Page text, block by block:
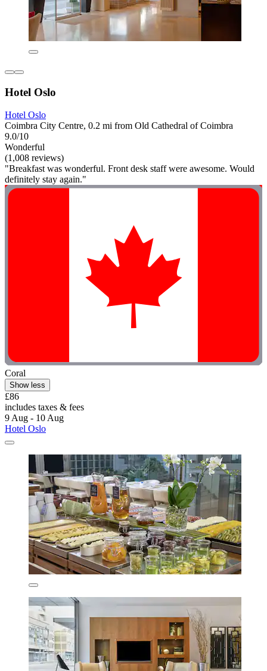
Hotel Oslo
Hotel Oslo
Coimbra City Centre, 0.2 mi from Old Cathedral of Coimbra
9.0/10
Wonderful
(1,008 reviews)
"Breakfast was wonderful. Front desk staff were awesome. Would
definitely stay again."
Coral
Show less
£86
includes taxes & fees
9 Aug - 10 Aug
Hotel Oslo